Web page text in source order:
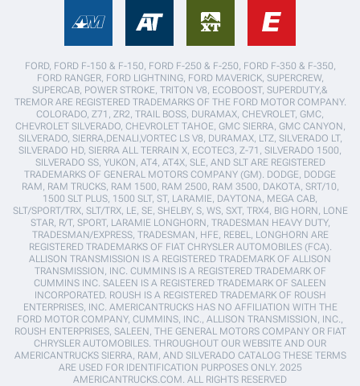
FORD, FORD F-150 & F-150, FORD F-250 & F-250, FORD F-350 & F-350,
FORD RANGER, FORD LIGHTNING, FORD MAVERICK, SUPERCREW,
SUPERCAB, POWER STROKE, TRITON V8, ECOBOOST, SUPERDUTY,&
TREMOR ARE REGISTERED TRADEMARKS OF THE FORD MOTOR COMPANY.
COLORADO, Z71, ZR2, TRAIL BOSS, DURAMAX, CHEVROLET, GMC,
CHEVROLET SILVERADO, CHEVROLET TAHOE, GMC SIERRA, GMC CANYON,
SILVERADO, SIERRA,DENALI,VORTEC LS V8, DURAMAX, LTZ, SILVERADO LT,
SILVERADO HD, SIERRA ALL TERRAIN X, ECOTEC3, Z-71, SILVERADO 1500,
SILVERADO SS, YUKON, AT4, AT4X, SLE, AND SLT ARE REGISTERED
TRADEMARKS OF GENERAL MOTORS COMPANY (GM). DODGE, DODGE
RAM, RAM TRUCKS, RAM 1500, RAM 2500, RAM 3500, DAKOTA, SRT/10,
1500 SLT PLUS, 1500 SLT, ST, LARAMIE, DAYTONA, MEGA CAB,
SLT/SPORT/TRX, SLT/TRX, LE, SE, SHELBY, S, WS, SXT, TRX4, BIG HORN, LONE
STAR, R/T, SPORT, LARAMIE LONGHORN, TRADESMAN HEAVY DUTY,
TRADESMAN/EXPRESS, TRADESMAN, HFE, REBEL, LONGHORN ARE
REGISTERED TRADEMARKS OF FIAT CHRYSLER AUTOMOBILES (FCA).
ALLISON TRANSMISSION IS A REGISTERED TRADEMARK OF ALLISON
TRANSMISSION, INC. CUMMINS IS A REGISTERED TRADEMARK OF
CUMMINS INC. SALEEN IS A REGISTERED TRADEMARK OF SALEEN
INCORPORATED. ROUSH IS A REGISTERED TRADEMARK OF ROUSH
ENTERPRISES, INC. AMERICANTRUCKS HAS NO AFFILIATION WITH THE
FORD MOTOR COMPANY, CUMMINS, INC., ALLISON TRANSMISSION, INC.,
ROUSH ENTERPRISES, SALEEN, THE GENERAL MOTORS COMPANY OR FIAT
CHRYSLER AUTOMOBILES. THROUGHOUT OUR WEBSITE AND OUR
AMERICANTRUCKS SIERRA, RAM, AND SILVERADO CATALOG THESE TERMS
ARE USED FOR IDENTIFICATION PURPOSES ONLY. 2025
AMERICANTRUCKS.COM. ALL RIGHTS RESERVED